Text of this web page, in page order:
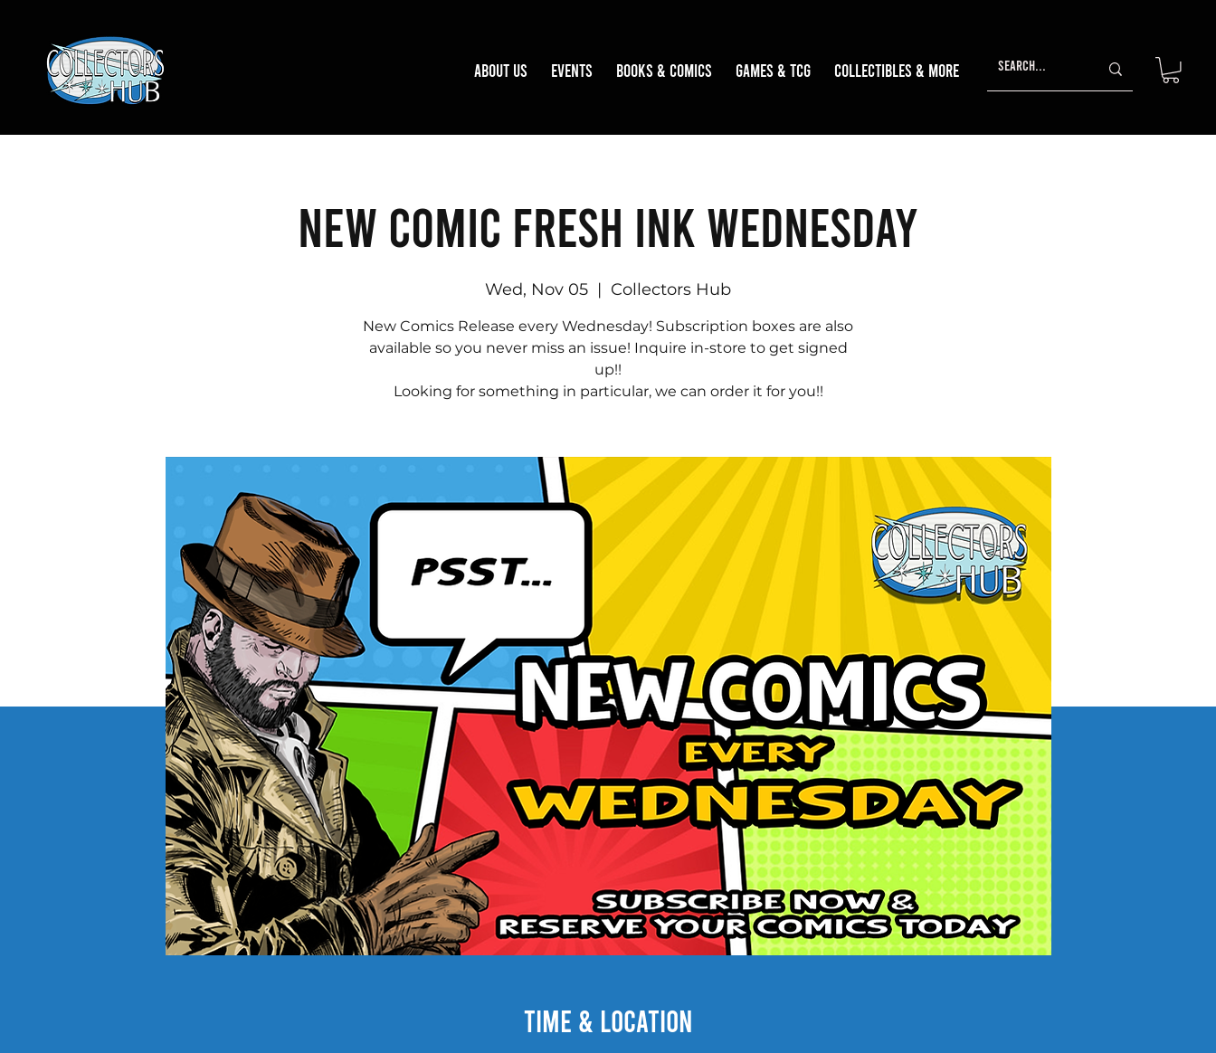
About Us Events Books & Comics Games & TCG Collectibles & More
New Comic Fresh Ink Wednesday
Wed, Nov 05
  |
Collectors Hub
New Comics Release every Wednesday! Subscription boxes are also
available so you never miss an issue! Inquire in-store to get signed
up!!
Time & Location